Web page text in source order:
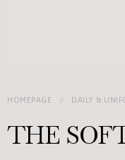
HOMEPAGE DAILY &
THE